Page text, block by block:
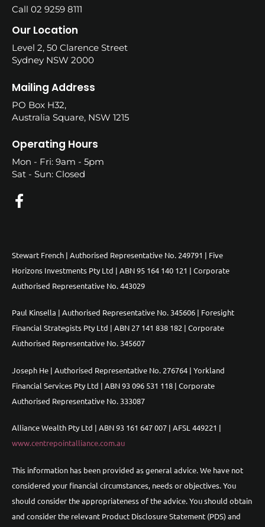
Call 02 9259 8111
Our Location
Level 2, 50 Clarence Street
Sydney NSW 2000
Mailing Address
PO Box H32,
Australia Square, NSW 1215
Operating Hours
Mon - Fri: 9am - 5pm
Sat - Sun: Closed
Stewart French | Authorised Representative No. 249791 | Five
Horizons Investments Pty Ltd | ABN 95 164 140 121 | Corporate
Authorised Representative No. 443029
Paul Kinsella | Authorised Representative No. 345606 | Foresight
Financial Strategists Pty Ltd | ABN 27 141 838 182 | Corporate
Authorised Representative No. 345607
Joseph He | Authorised Representative No. 276764 | Yorkland
Financial Services Pty Ltd | ABN 93 096 531 118 | Corporate
Authorised Representative No. 333087
Alliance Wealth Pty Ltd | ABN 93 161 647 007 | AFSL 449221 |
www.centrepointalliance.com.au
This information has been provided as general advice. We have not
considered your financial circumstances, needs or objectives. You
should consider the appropriateness of the advice. You should obtain
and consider the relevant Product Disclosure Statement (PDS) and